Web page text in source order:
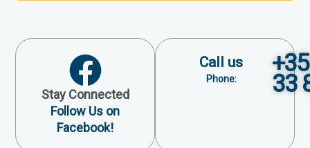
Stay Connected
Follow Us on
Facebook!
Call us
Phone: 33